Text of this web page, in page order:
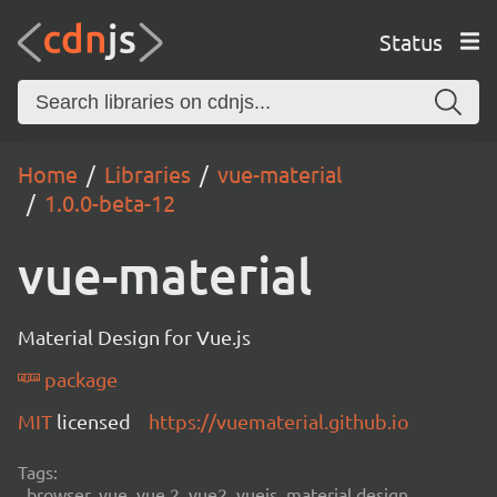
Status
Home Libraries
vue-material
1.0.0-beta-12
vue-material
Material Design for Vue.js
package
MIT licensed https://vuematerial.github.io
Tags: